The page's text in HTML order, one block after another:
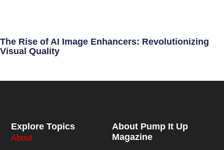
The Rise of AI Image Enhancers: Revolutionizing
Visual Quality
About Pump It Up
Magazine
Explore Topics
About